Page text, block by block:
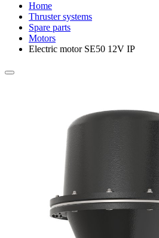
Home
Thruster systems
Spare parts
Motors
Electric motor SE50 12V IP